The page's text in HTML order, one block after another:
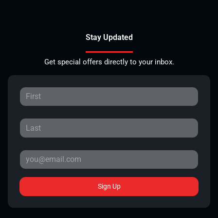
Stay Updated
Get special offers directly to your inbox.
Sign Up